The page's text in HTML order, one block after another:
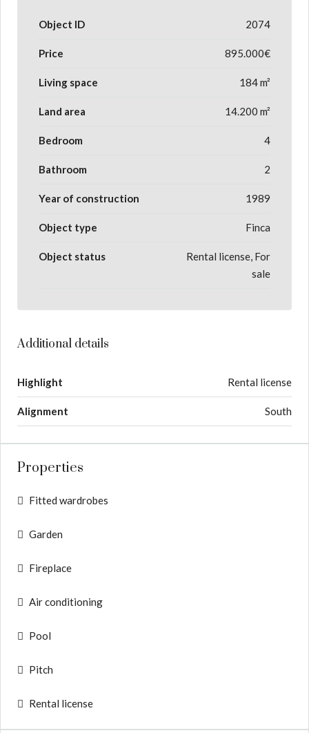
Object ID 2074
Price 895.000€
Living space 184 m²
Land area 14.200 m²
Bedroom 4
Bathroom 2
Year of construction 1989
Object type Finca
Object status
Rental license, For
sale
Additional details
Highlight Rental license
Alignment South
Properties
Fitted wardrobes
Garden
Fireplace
Air conditioning
Pool
Pitch
Rental license